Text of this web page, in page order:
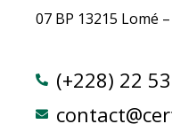
07 BP 13215 Lomé
(+228) 22